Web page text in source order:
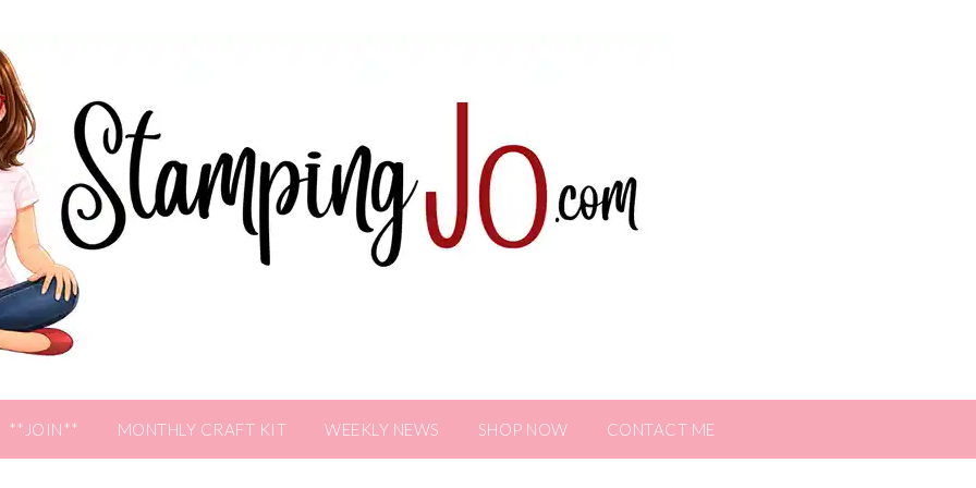
**JOIN** MONTHLY CRAFT KIT WEEKLY NEWS SHOP NOW CONTACT ME